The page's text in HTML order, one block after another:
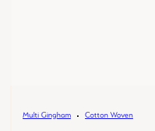
Multi Gingham Cotton Woven